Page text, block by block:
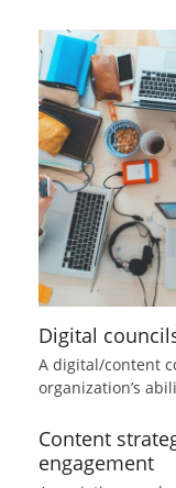
Digital
A digital/content
organization’s
Content
engagement